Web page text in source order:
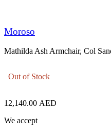
Moroso
Mathilda Ash Armchair, Col
Out of Stock
12,140.00 AED
We accept